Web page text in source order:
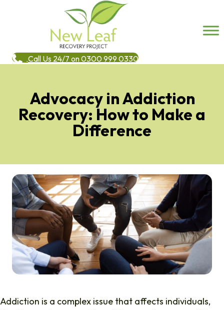
Call Us 24/7 on 0300 999 0330
Advocacy in Addiction
Recovery: How to Make a
Difference
Addiction is a complex issue that affects individuals,